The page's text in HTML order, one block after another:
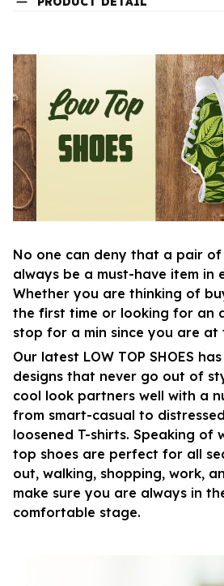
No one can deny that a pair
always be a must-have item in
Whether you are thinking of
the first time or looking for an
stop for a min since you are at
Our latest LOW TOP SHOES
designs that never go out of
cool look partners well with a
from smart-casual to
loosened T-shirts. Speaking of
top shoes are perfect for all
out, walking, shopping, work,
make sure you are always in
comfortable stage.